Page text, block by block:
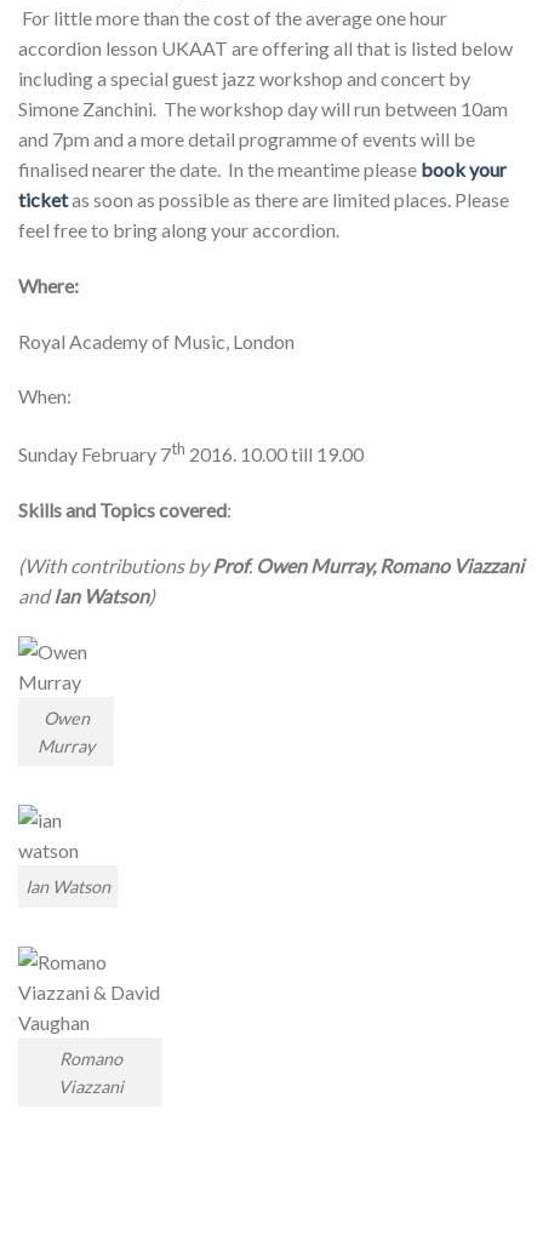
For little more than the cost of the average one hour
accordion lesson UKAAT are offering all that is listed below
including a special guest jazz workshop and concert by
Simone Zanchini. The workshop day will run between 10am
and 7pm and a more detail programme of events will be
finalised nearer the date. In the meantime please book your
ticketas soon as possible as there are limited places. Please
feel free to bring along your accordion.
Where:
Royal Academy of Music, London
When:
Sunday February 7th 2016. 10.00 till 19.00
Skills and Topics covered:
(With contributions byProf. Owen Murray, Romano Viazzani
andIan Watson)
Owen
Murray
Ian Watson
Romano
Viazzani